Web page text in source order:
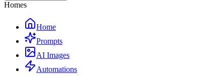
Homes
Home
Prompts
AI Images
Automations